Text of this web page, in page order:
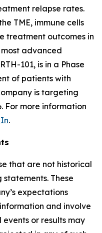
relapse rates.
TME, immune cells
treatment outcomes in
most advanced
101, is in a Phase
of patients with
is targeting
For more information
.
that are not historical
These
expectations
and involve
or results may